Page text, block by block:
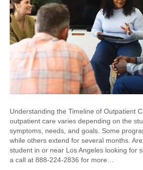
Understanding the Timeline of Outpatient
outpatient care varies depending on the
symptoms, needs, and goals. Some
while others extend for several months.
student in or near Los Angeles looking for
a call at 888-224-2836 for more…